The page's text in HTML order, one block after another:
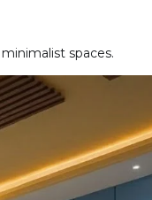
spaces.